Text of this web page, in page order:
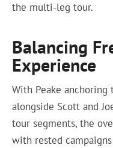
the multi-leg tour.
Balancing
Experience
With Peake anchoring
alongside Scott and
tour segments, the
with rested